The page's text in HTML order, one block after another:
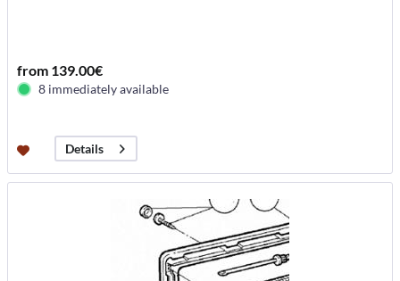
from 139.00€
8 immediately available
Details